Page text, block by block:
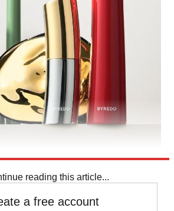
reading this article...
a free account